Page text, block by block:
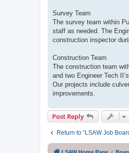
Survey Team
The survey team within
staff as needed. The
construction inspector
Construction Team
The construction team
and two Engineer Tech
Our projects include
improvements.
Post Reply
Return to “LSAW Job